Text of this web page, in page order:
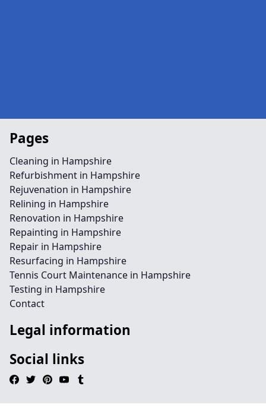
Pages
Cleaning in Hampshire
Refurbishment in Hampshire
Rejuvenation in Hampshire
Relining in Hampshire
Renovation in Hampshire
Repainting in Hampshire
Repair in Hampshire
Resurfacing in Hampshire
Tennis Court Maintenance in Hampshire
Testing in Hampshire
Contact
Legal information
Social links